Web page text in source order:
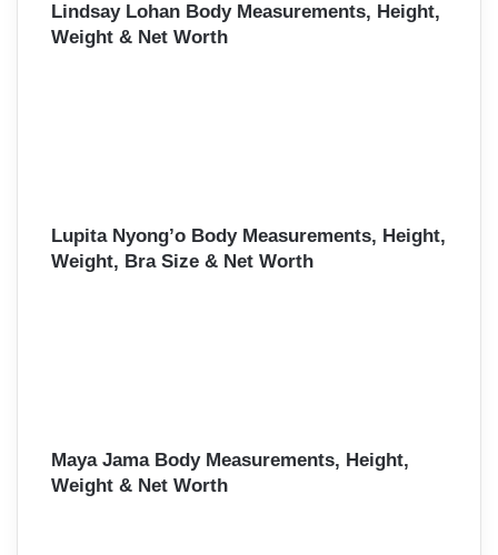
Lindsay Lohan Body Measurements, Height,
Weight & Net Worth
Lupita Nyong’o Body Measurements, Height,
Weight, Bra Size & Net Worth
Maya Jama Body Measurements, Height,
Weight & Net Worth